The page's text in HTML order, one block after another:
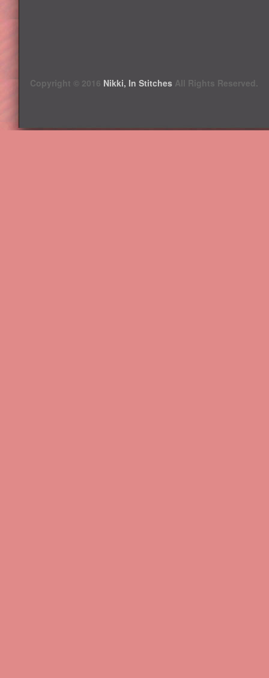
Copyright © 2016 Nikki, In Stitches All Rights Reserved.